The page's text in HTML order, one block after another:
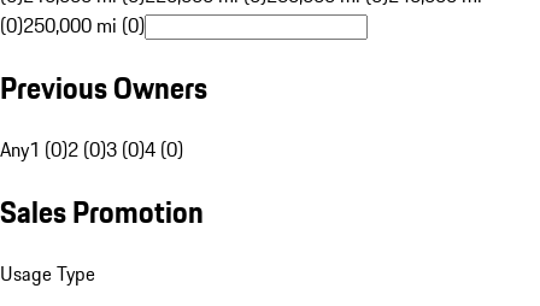
(0)250,000 mi (0)
Previous Owners
Any1 (0)2 (0)3 (0)4 (0)
Sales Promotion
Usage Type